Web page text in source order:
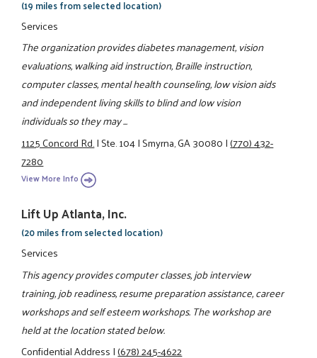
(19 miles from selected location)
Services
The organization provides diabetes management, vision
evaluations, walking aid instruction, Braille instruction,
computer classes, mental health counseling, low vision aids
and independent living skills to blind and low vision
individuals so they may ...
1125 Concord Rd.|Ste. 104|Smyrna, GA 30080|(770) 432-
7280
View More Info
Lift Up Atlanta, Inc.
(20 miles from selected location)
Services
This agency provides computer classes, job interview
training, job readiness, resume preparation assistance, career
workshops and self esteem workshops. The workshop are
held at the location stated below.
Confidential Address|(678) 245-4622